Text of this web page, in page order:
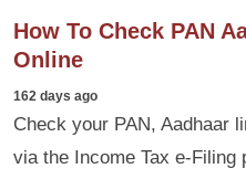
How To Check PAN
Online
162 days ago
Check your PAN, Aadhaar
via the Income Tax e-Filing